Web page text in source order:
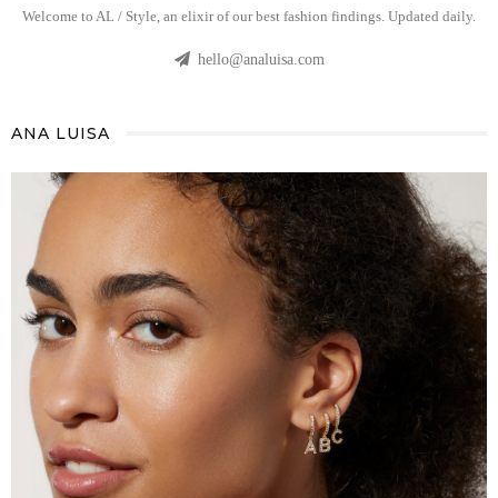
Welcome to AL / Style, an elixir of our best fashion findings. Updated daily.
hello@analuisa.com
ANA LUISA